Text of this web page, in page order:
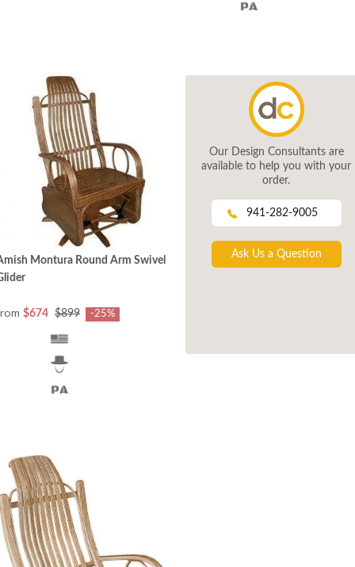
Montura Round Arm Swivel
$674 $899 -25%
Our Design Consultants are
available to help you with your
order.
941-282-9005
Ask Us a Question